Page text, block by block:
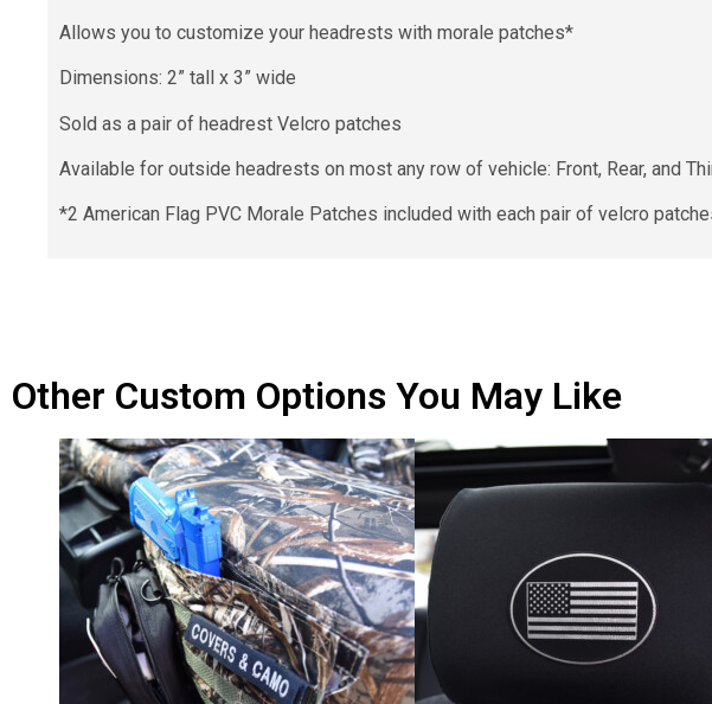
Allows you to customize your headrests with morale patches*
Dimensions: 2” tall x 3” wide
Sold as a pair of headrest Velcro patches
Available for outside headrests on most any row of vehicle: Front, Rear, and
*2 American Flag PVC Morale Patches included with each pair of velcro
Other Custom Options You May Like